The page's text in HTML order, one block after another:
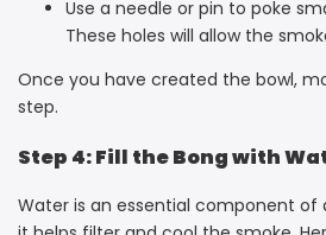
Use a needle or pin to poke
These holes will allow the
Once you have created the bowl,
step.
Step 4: Fill the Bong with
Water is an essential component of